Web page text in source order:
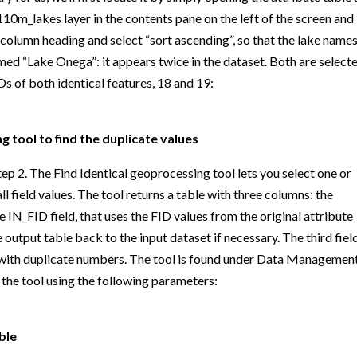
layer in the contents pane on the left of the screen and
heading and select “sort ascending”, so that the lake
“Lake Onega”: it appears twice in the dataset. Both are
of both identical features, 18 and 19:
tool to find the duplicate values
2. The Find Identical geoprocessing tool lets you select one or
field values. The tool returns a table with three columns: the
field, that uses the FID values from the original attribute
table back to the input dataset if necessary. The third
duplicate numbers. The tool is found under Data
tool using the following parameters: